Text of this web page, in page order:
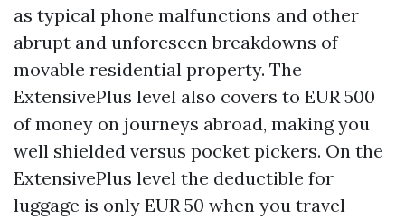
as typical phone malfunctions and other
abrupt and unforeseen breakdowns of
movable residential property. The
ExtensivePlus level also covers to EUR 500
of money on journeys abroad, making you
well shielded versus pocket pickers. On the
ExtensivePlus level the deductible for
luggage is only EUR 50 when you travel